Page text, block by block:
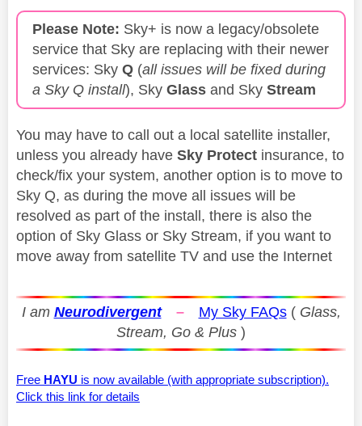
Please Note: Sky+ is now a legacy/obsolete
service that Sky are replacing with their newer
services: Sky Q (all issues will be fixed during
a Sky Q install), Sky Glass and Sky Stream
You may have to call out a local satellite installer,
unless you already have Sky Protect insurance, to
check/fix your system, another option is to move to
Sky Q, as during the move all issues will be
resolved as part of the install, there is also the
option of Sky Glass or Sky Stream, if you want to
move away from satellite TV and use the Internet
I am Neurodivergent – My Sky FAQs( Glass,
Stream, Go & Plus )
Free HAYU is now available (with appropriate subscription).
Click this link for details